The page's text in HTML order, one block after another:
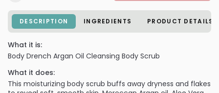
DESCRIPTION INGREDIENTS PRODUCT DETAILS
What it is:
Body Drench Argan Oil Cleansing Body Scrub
What it does:
This moisturizing body scrub buffs away dryness and flakes